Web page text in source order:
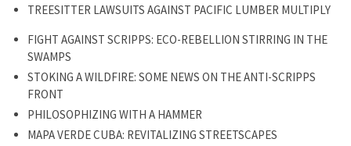
TREESITTER LAWSUITS AGAINST PACIFIC LUMBER MULTIPLY
FIGHT AGAINST SCRIPPS: ECO-REBELLION STIRRING IN THE
SWAMPS
STOKING A WILDFIRE: SOME NEWS ON THE ANTI-SCRIPPS
FRONT
PHILOSOPHIZING WITH A HAMMER
MAPA VERDE CUBA: REVITALIZING STREETSCAPES